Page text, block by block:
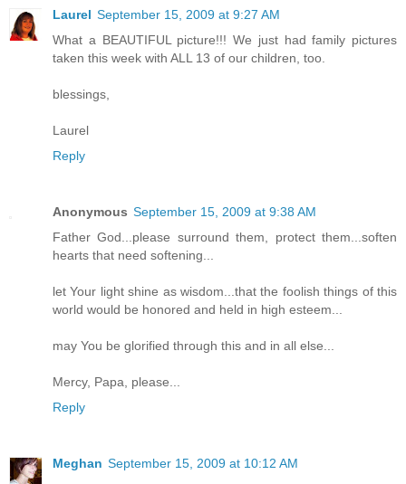
Laurel September 15, 2009 at 9:27 AM
What a BEAUTIFUL picture!!! We just had family pictures
taken this week with ALL 13 of our children, too.
blessings,
Laurel
Reply
Anonymous September 15, 2009 at 9:38 AM
Father God...please surround them, protect them...soften
hearts that need softening...
let Your light shine as wisdom...that the foolish things of this
world would be honored and held in high esteem...
may You be glorified through this and in all else...
Mercy, Papa, please...
Reply
Meghan September 15, 2009 at 10:12 AM